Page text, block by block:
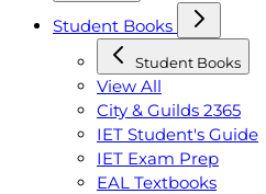
Student Books
Student Books
View All
City & Guilds 2365
IET Student's Guide
IET Exam Prep
EAL Textbooks